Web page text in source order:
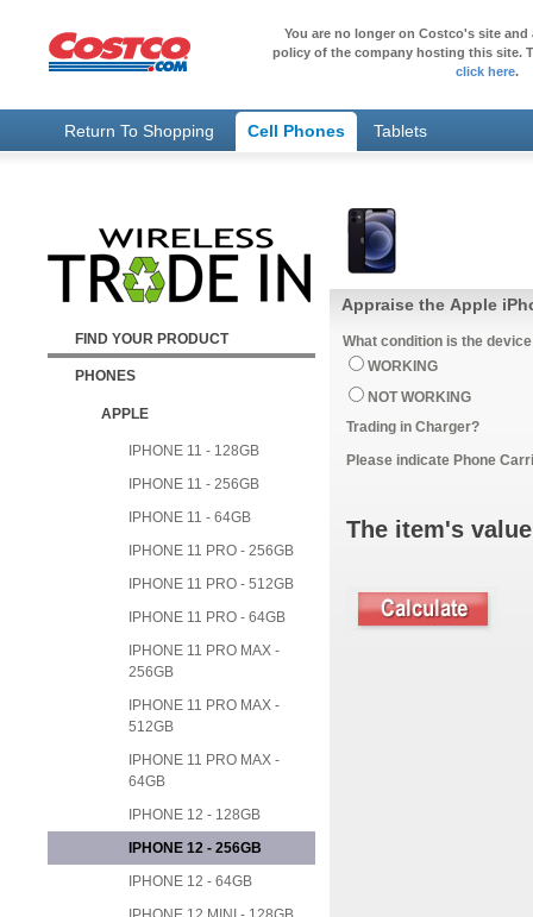
You are no longer on Costco's site
policy of the company hosting this site.
click here.
Return To Shopping Cell Phones Tablets
FIND YOUR PRODUCT
PHONES
APPLE
IPHONE 11 - 128GB
IPHONE 11 - 256GB
IPHONE 11 - 64GB
IPHONE 11 PRO - 256GB
IPHONE 11 PRO - 512GB
IPHONE 11 PRO - 64GB
IPHONE 11 PRO MAX -
256GB
IPHONE 11 PRO MAX -
512GB
IPHONE 11 PRO MAX -
64GB
IPHONE 12 - 128GB
IPHONE 12 - 256GB
IPHONE 12 - 64GB
Appraise the Apple
What condition is the
WORKING
NOT WORKING
Trading in Charger?
Please indicate Phone
The item's